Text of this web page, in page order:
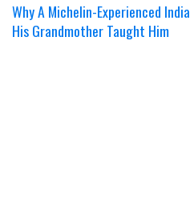
Why A Michelin-Experienced
His Grandmother Taught Him